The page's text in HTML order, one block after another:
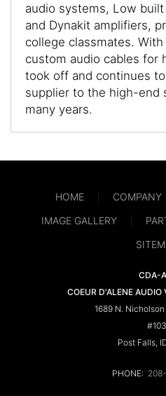
audio systems, Low
and Dynakit amplifiers,
college classmates.
custom audio cables for
took off and continues
supplier to the high-end
many years.
HOME COMPANY
IMAGE GALLERY
CDA-
COEUR D'ALENE AUDIO
1689 N.
#103
Post Falls,
PHONE: